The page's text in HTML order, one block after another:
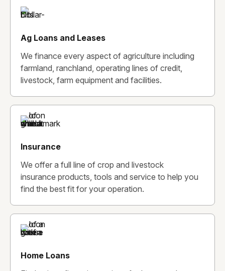
Ag Loans and Leases
We finance every aspect of agriculture including
farmland, ranchland, operating lines of credit,
livestock, farm equipment and facilities.
Insurance
We offer a full line of crop and livestock
insurance products, tools and service to help you
find the best fit for your operation.
Home Loans